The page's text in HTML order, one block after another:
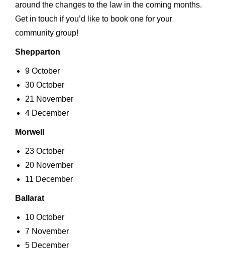
around the changes to the law in the coming months.
Get in touch if you’d like to book one for your
community group!
Shepparton
9 October
30 October
21 November
4 December
Morwell
23 October
20 November
11 December
Ballarat
10 October
7 November
5 December